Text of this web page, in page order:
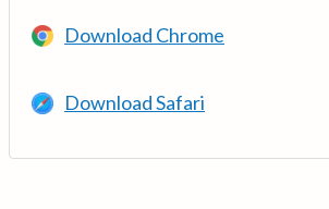
Download Chrome
Download Safari